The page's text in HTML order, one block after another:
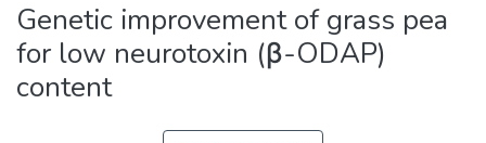
Genetic improvement of grass pea
for low neurotoxin (β-ODAP)
content